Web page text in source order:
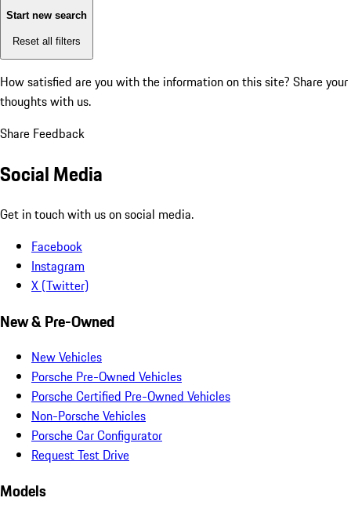
Start new search
Reset all filters
How satisfied are you with the information on this site? Share your
thoughts with us.
Share Feedback
Social Media
Get in touch with us on social media.
Facebook
Instagram
X (Twitter)
New & Pre-Owned
New Vehicles
Porsche Pre-Owned Vehicles
Porsche Certified Pre-Owned Vehicles
Non-Porsche Vehicles
Porsche Car Configurator
Request Test Drive
Models